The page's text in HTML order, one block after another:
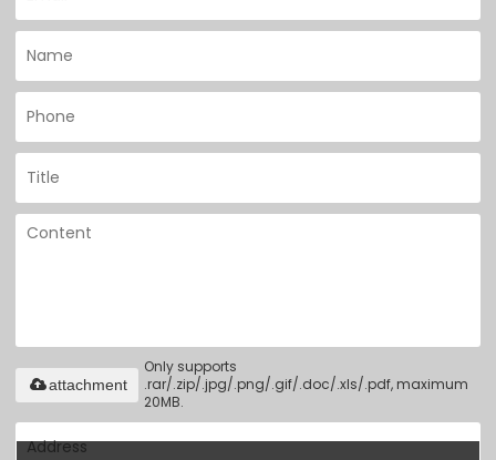
Only supports
.rar/.zip/.jpg/.png/.gif/.doc/.xls/.pdf, maximum
20MB.
attachment